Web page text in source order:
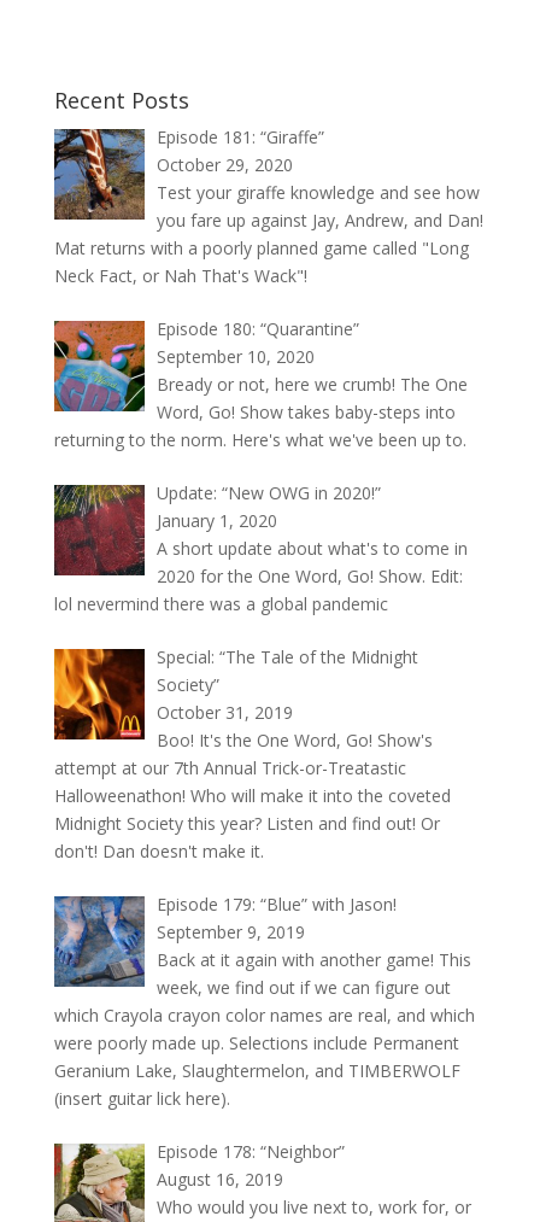
Recent Posts
Episode 181: “Giraffe”
October 29, 2020
Test your giraffe knowledge and see how
you fare up against Jay, Andrew, and Dan!
Mat returns with a poorly planned game called "Long
Neck Fact, or Nah That's Wack"!
Episode 180: “Quarantine”
September 10, 2020
Bready or not, here we crumb! The One
Word, Go! Show takes baby-steps into
returning to the norm. Here's what we've been up to.
Update: “New OWG in 2020!”
January 1, 2020
A short update about what's to come in
2020 for the One Word, Go! Show. Edit:
lol nevermind there was a global pandemic
Special: “The Tale of the Midnight
Society”
October 31, 2019
Boo! It's the One Word, Go! Show's
attempt at our 7th Annual Trick-or-Treatastic
Halloweenathon! Who will make it into the coveted
Midnight Society this year? Listen and find out! Or
don't! Dan doesn't make it.
Episode 179: “Blue” with Jason!
September 9, 2019
Back at it again with another game! This
week, we find out if we can figure out
which Crayola crayon color names are real, and which
were poorly made up. Selections include Permanent
Geranium Lake, Slaughtermelon, and TIMBERWOLF
(insert guitar lick here).
Episode 178: “Neighbor”
August 16, 2019
Who would you live next to, work for, or